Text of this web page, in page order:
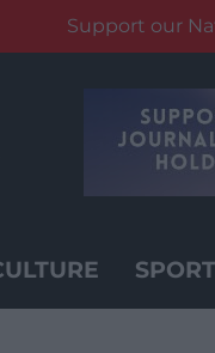
Support our
SPORT